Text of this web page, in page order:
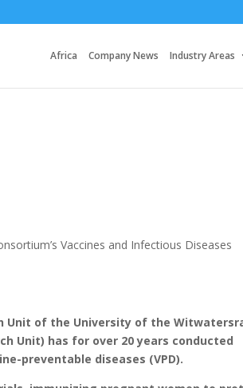
Africa Company News Industry Areas
Vaccines and Infectious Diseases
Unit of the University of the
Unit) has for over 20 years conducted
preventable diseases (VPD).